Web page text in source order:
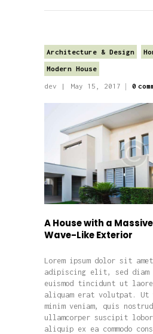
Architecture & Design
Modern House
dev May 15, 2017 0
A House with a
Wave-Like Exterior
Lorem ipsum dolor sit
adipiscing elit, sed diam
euismod tincidunt ut
aliquam erat volutpat. Ut
minim veniam, quis
ullamcorper suscipit
aliquip ex ea commodo